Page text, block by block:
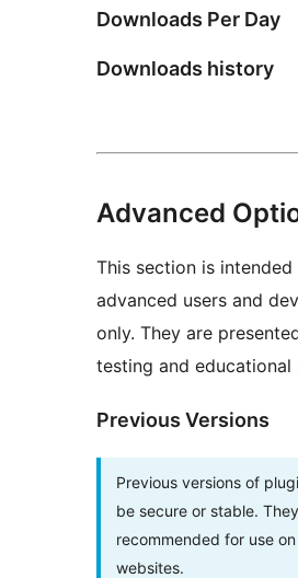
Downloads Per Day
Downloads history
Advanced
This section is
advanced users and
only. They are
testing and educational
Previous Versions
Previous versions of
be secure or stable.
recommended for use
websites.